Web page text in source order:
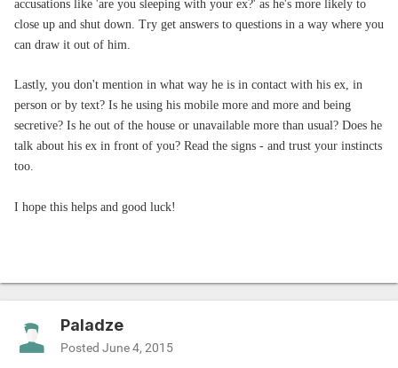
accusations like 'are you sleeping with your ex?' as he's more likely to
close up and shut down. Try get answers to questions in a way where you
can draw it out of him.
Lastly, you don't mention in what way he is in contact with his ex, in
person or by text? Is he using his mobile more and more and being
secretive? Is he out of the house or unavailable more than usual? Does he
talk about his ex in front of you? Read the signs - and trust your instincts
too.
I hope this helps and good luck!
Paladze
Posted June 4, 2015